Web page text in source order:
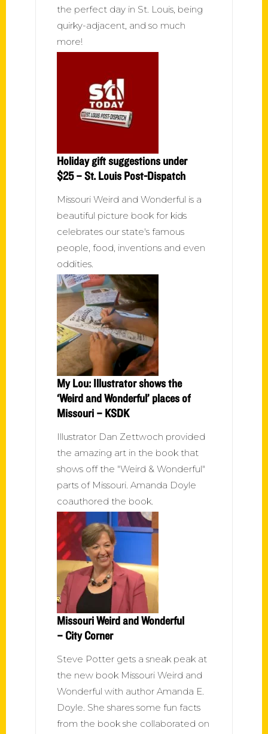
the perfect day in St. Louis, being
quirky-adjacent, and so much
more!
Holiday gift suggestions under
$25 – St. Louis Post-Dispatch
Missouri Weird and Wonderful is a
beautiful picture book for kids
celebrates our state's famous
people, food, inventions and even
oddities.
My Lou: Illustrator shows the
‘Weird and Wonderful’ places of
Missouri – KSDK
Illustrator Dan Zettwoch provided
the amazing art in the book that
shows off the "Weird & Wonderful"
parts of Missouri. Amanda Doyle
coauthored the book.
Missouri Weird and Wonderful
– City Corner
Steve Potter gets a sneak peak at
the new book Missouri Weird and
Wonderful with author Amanda E.
Doyle. She shares some fun facts
from the book she collaborated on